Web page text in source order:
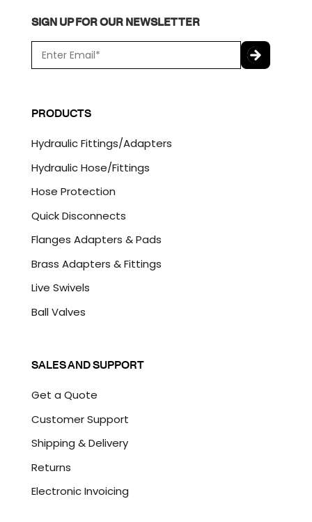
SIGN UP FOR OUR NEWSLETTER
m
*
P
T
H
A
PRODUCTS
Hydraulic Fittings/Adapters
Hydraulic Hose/Fittings
Hose Protection
Quick Disconnects
Flanges Adapters & Pads
Brass Adapters & Fittings
Live Swivels
Ball Valves
SALES AND SUPPORT
Get a Quote
Customer Support
Shipping & Delivery
Returns
Electronic Invoicing